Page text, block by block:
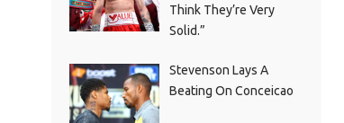
Think They’re Very
Solid.”
Stevenson Lays A
Beating On Conceicao